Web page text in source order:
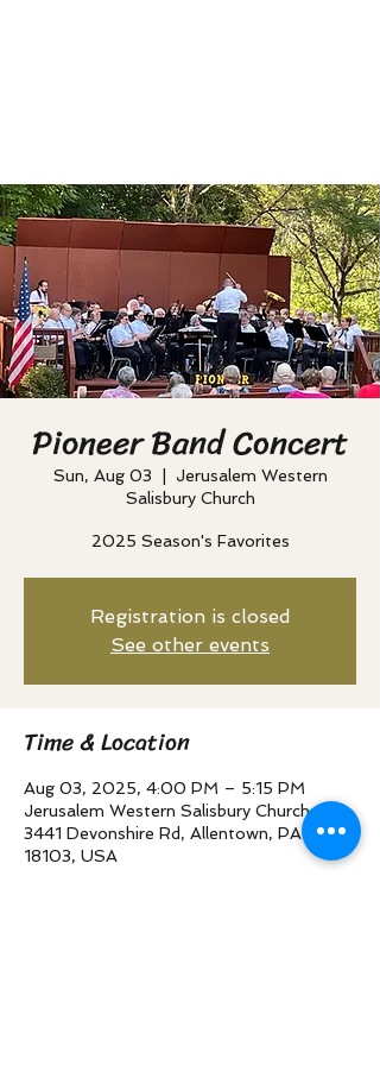
Pioneer Band Concert
Sun, Aug 03
Jerusalem Western
Salisbury Church
2025 Season's Favorites
Registration is closed
See other events
Time & Location
Aug 03, 2025, 4:00 PM – 5:15 PM
Jerusalem Western Salisbury Church,
3441 Devonshire Rd, Allentown, PA
18103, USA